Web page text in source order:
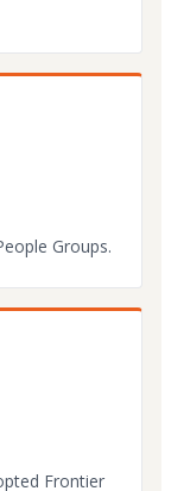
Groups.
Frontier